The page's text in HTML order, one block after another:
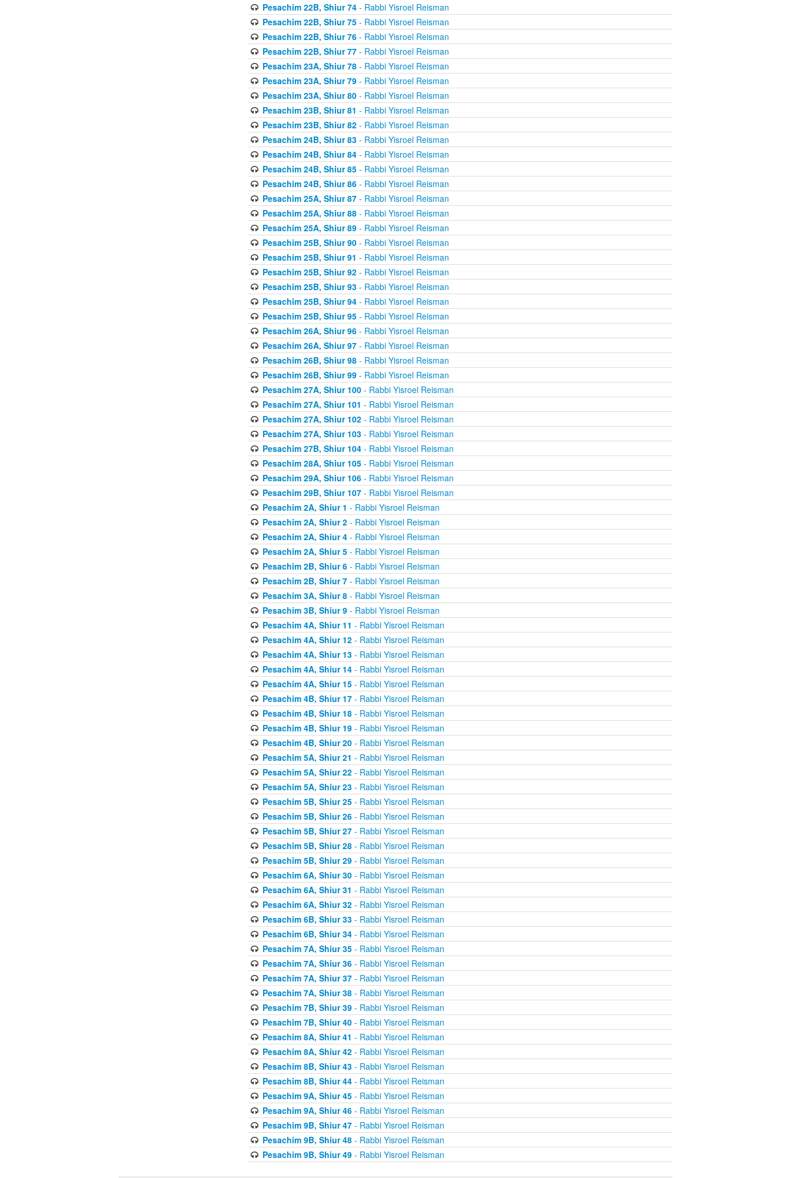
Pesachim 22B, Shiur 74- Rabbi Yisroel Reisman
Pesachim 22B, Shiur 75- Rabbi Yisroel Reisman
Pesachim 22B, Shiur 76- Rabbi Yisroel Reisman
Pesachim 22B, Shiur 77- Rabbi Yisroel Reisman
Pesachim 23A, Shiur 78- Rabbi Yisroel Reisman
Pesachim 23A, Shiur 79- Rabbi Yisroel Reisman
Pesachim 23A, Shiur 80- Rabbi Yisroel Reisman
Pesachim 23B, Shiur 81 - Rabbi Yisroel Reisman
Pesachim 23B, Shiur 82- Rabbi Yisroel Reisman
Pesachim 24B, Shiur 83- Rabbi Yisroel Reisman
Pesachim 24B, Shiur 84- Rabbi Yisroel Reisman
Pesachim 24B, Shiur 85- Rabbi Yisroel Reisman
Pesachim 24B, Shiur 86- Rabbi Yisroel Reisman
Pesachim 25A, Shiur 87- Rabbi Yisroel Reisman
Pesachim 25A, Shiur 88- Rabbi Yisroel Reisman
Pesachim 25A, Shiur 89- Rabbi Yisroel Reisman
Pesachim 25B, Shiur 90- Rabbi Yisroel Reisman
Pesachim 25B, Shiur 91 - Rabbi Yisroel Reisman
Pesachim 25B, Shiur 92- Rabbi Yisroel Reisman
Pesachim 25B, Shiur 93- Rabbi Yisroel Reisman
Pesachim 25B, Shiur 94- Rabbi Yisroel Reisman
Pesachim 25B, Shiur 95- Rabbi Yisroel Reisman
Pesachim 26A, Shiur 96- Rabbi Yisroel Reisman
Pesachim 26A, Shiur 97- Rabbi Yisroel Reisman
Pesachim 26B, Shiur 98- Rabbi Yisroel Reisman
Pesachim 26B, Shiur 99- Rabbi Yisroel Reisman
Pesachim 27A, Shiur 100- Rabbi Yisroel Reisman
Pesachim 27A, Shiur 101 - Rabbi Yisroel Reisman
Pesachim 27A, Shiur 102- Rabbi Yisroel Reisman
Pesachim 27A, Shiur 103- Rabbi Yisroel Reisman
Pesachim 27B, Shiur 104- Rabbi Yisroel Reisman
Pesachim 28A, Shiur 105- Rabbi Yisroel Reisman
Pesachim 29A, Shiur 106- Rabbi Yisroel Reisman
Pesachim 29B, Shiur 107- Rabbi Yisroel Reisman
Pesachim 2A, Shiur 1 - Rabbi Yisroel Reisman
Pesachim 2A, Shiur 2- Rabbi Yisroel Reisman
Pesachim 2A, Shiur 4- Rabbi Yisroel Reisman
Pesachim 2A, Shiur 5- Rabbi Yisroel Reisman
Pesachim 2B, Shiur 6- Rabbi Yisroel Reisman
Pesachim 2B, Shiur 7- Rabbi Yisroel Reisman
Pesachim 3A, Shiur 8- Rabbi Yisroel Reisman
Pesachim 3B, Shiur 9- Rabbi Yisroel Reisman
Pesachim 4A, Shiur 11 - Rabbi Yisroel Reisman
Pesachim 4A, Shiur 12- Rabbi Yisroel Reisman
Pesachim 4A, Shiur 13- Rabbi Yisroel Reisman
Pesachim 4A, Shiur 14- Rabbi Yisroel Reisman
Pesachim 4A, Shiur 15- Rabbi Yisroel Reisman
Pesachim 4B, Shiur 17- Rabbi Yisroel Reisman
Pesachim 4B, Shiur 18- Rabbi Yisroel Reisman
Pesachim 4B, Shiur 19- Rabbi Yisroel Reisman
Pesachim 4B, Shiur 20- Rabbi Yisroel Reisman
Pesachim 5A, Shiur 21 - Rabbi Yisroel Reisman
Pesachim 5A, Shiur 22- Rabbi Yisroel Reisman
Pesachim 5A, Shiur 23- Rabbi Yisroel Reisman
Pesachim 5B, Shiur 25- Rabbi Yisroel Reisman
Pesachim 5B, Shiur 26- Rabbi Yisroel Reisman
Pesachim 5B, Shiur 27- Rabbi Yisroel Reisman
Pesachim 5B, Shiur 28- Rabbi Yisroel Reisman
Pesachim 5B, Shiur 29- Rabbi Yisroel Reisman
Pesachim 6A, Shiur 30- Rabbi Yisroel Reisman
Pesachim 6A, Shiur 31 - Rabbi Yisroel Reisman
Pesachim 6A, Shiur 32- Rabbi Yisroel Reisman
Pesachim 6B, Shiur 33- Rabbi Yisroel Reisman
Pesachim 6B, Shiur 34- Rabbi Yisroel Reisman
Pesachim 7A, Shiur 35- Rabbi Yisroel Reisman
Pesachim 7A, Shiur 36- Rabbi Yisroel Reisman
Pesachim 7A, Shiur 37- Rabbi Yisroel Reisman
Pesachim 7A, Shiur 38- Rabbi Yisroel Reisman
Pesachim 7B, Shiur 39- Rabbi Yisroel Reisman
Pesachim 7B, Shiur 40- Rabbi Yisroel Reisman
Pesachim 8A, Shiur 41 - Rabbi Yisroel Reisman
Pesachim 8A, Shiur 42- Rabbi Yisroel Reisman
Pesachim 8B, Shiur 43- Rabbi Yisroel Reisman
Pesachim 8B, Shiur 44- Rabbi Yisroel Reisman
Pesachim 9A, Shiur 45- Rabbi Yisroel Reisman
Pesachim 9A, Shiur 46- Rabbi Yisroel Reisman
Pesachim 9B, Shiur 47- Rabbi Yisroel Reisman
Pesachim 9B, Shiur 48- Rabbi Yisroel Reisman
Pesachim 9B, Shiur 49- Rabbi Yisroel Reisman